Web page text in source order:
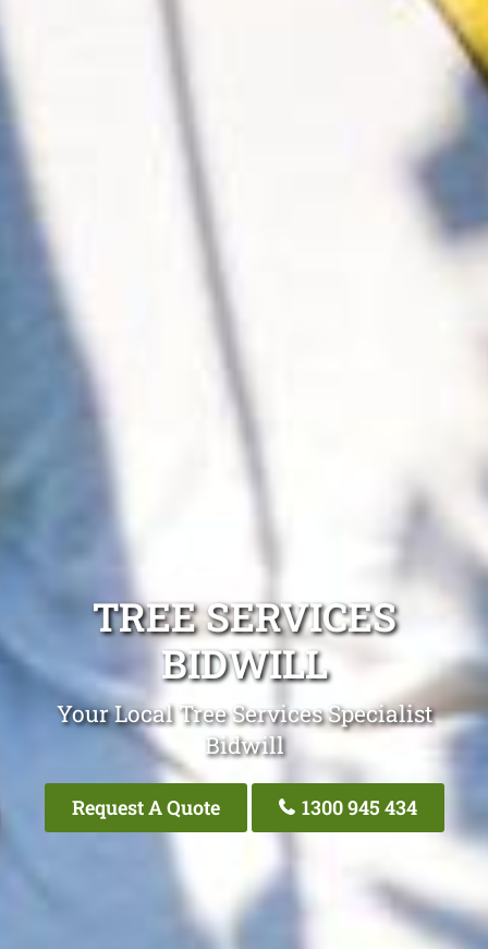
TREE SERVICES
BIDWILL
Your Local Tree Services Specialist
Bidwill
Request A Quote 1300 945 434